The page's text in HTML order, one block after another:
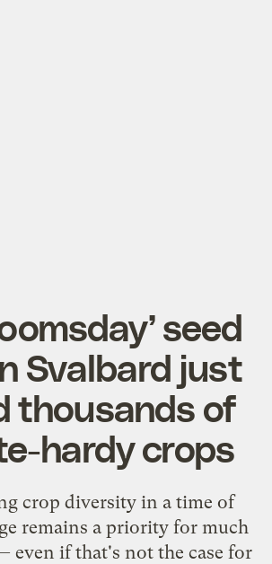
seed
Svalbard just
thousands of
hardy crops
crop diversity in a time of
remains a priority for much
even if that's not the case for